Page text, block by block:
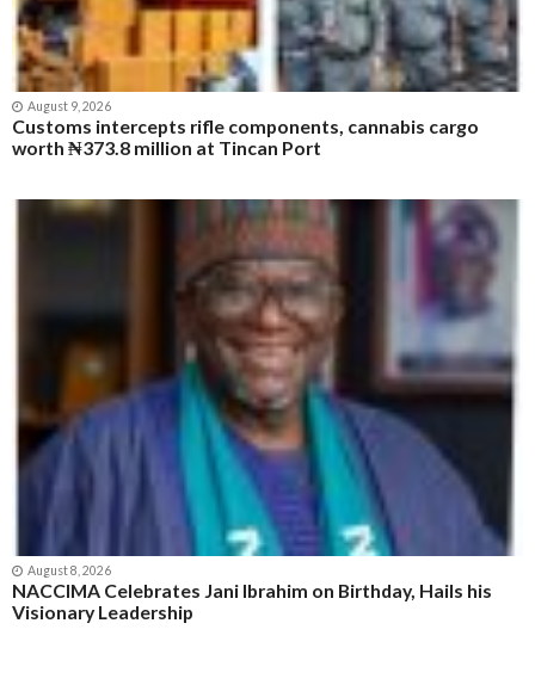
August 9, 2026
Customs Seeks Legislative Backing for Modernisation,
Briefs Senate Committee on Reforms